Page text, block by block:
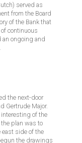
served as
from the Board
of the Bank that
continuous
an ongoing and
the next-door
Gertrude Major.
interesting of the
the plan was to
east side of the
the drawings